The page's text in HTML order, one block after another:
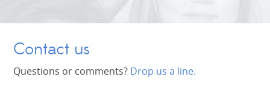
Contact us
Questions or comments? Drop us a line.